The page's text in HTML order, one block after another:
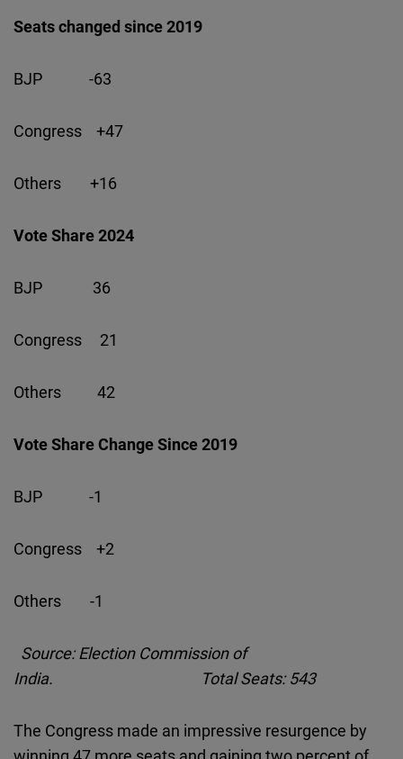
Seats changed since 2019
BJP -63
Congress +47
Others +16
Vote Share 2024
BJP 36
Congress 21
Others 42
Vote Share Change Since 2019
BJP -1
Congress +2
Others -1
Source: Election Commission of
India. Total Seats: 543
The Congress made an impressive resurgence by